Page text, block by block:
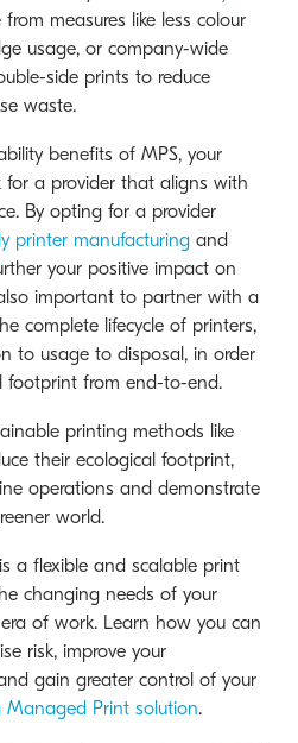
measures like less colour
usage, or company-wide
side prints to reduce
waste.
benefits of MPS, your
for a provider that aligns with
By opting for a provider
printer manufacturing and
your positive impact on
important to partner with a
complete lifecycle of printers,
to usage to disposal, in order
footprint from end-to-end.
printing methods like
their ecological footprint,
operations and demonstrate
world.
a flexible and scalable print
changing needs of your
of work. Learn how you can
risk, improve your
gain greater control of your
Managed Print solution.